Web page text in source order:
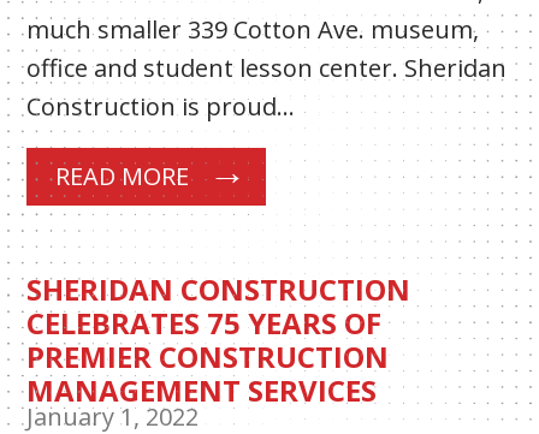
much smaller 339 Cotton Ave. museum,
office and student lesson center. Sheridan
Construction is proud…
READ MORE
SHERIDAN CONSTRUCTION
CELEBRATES 75 YEARS OF
PREMIER CONSTRUCTION
MANAGEMENT SERVICES
January 1, 2022